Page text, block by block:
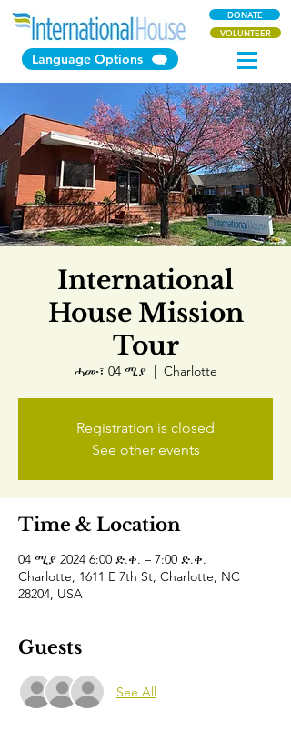
Language Options
DONATE
VOLUNTEER
International
House Mission
Tour
ሓሙ፣ 04 ሚያ
  |
Charlotte
Registration is closed
See other events
Time & Location
04 ሚያ 2024 6:00 ድ.ቀ. – 7:00 ድ.ቀ.
Charlotte, 1611 E 7th St, Charlotte, NC
28204, USA
Guests
See All